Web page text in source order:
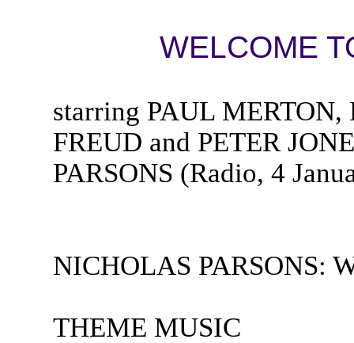
WELCOME
starring PAUL
FREUD and PETER
PARSONS (Radio, 4
NICHOLAS PARSONS:
THEME MUSIC